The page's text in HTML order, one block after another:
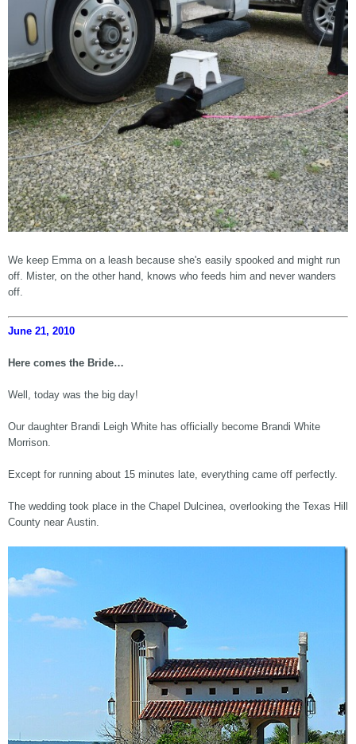
We keep Emma on a leash because she's easily spooked and might run
off. Mister, on the other hand, knows who feeds him and never wanders
off.
June 21, 2010
Here comes the Bride…
Well, today was the big day!
Our daughter Brandi Leigh White has officially become Brandi White
Morrison.
Except for running about 15 minutes late, everything came off perfectly.
The wedding took place in the Chapel Dulcinea, overlooking the Texas Hill
County near Austin.